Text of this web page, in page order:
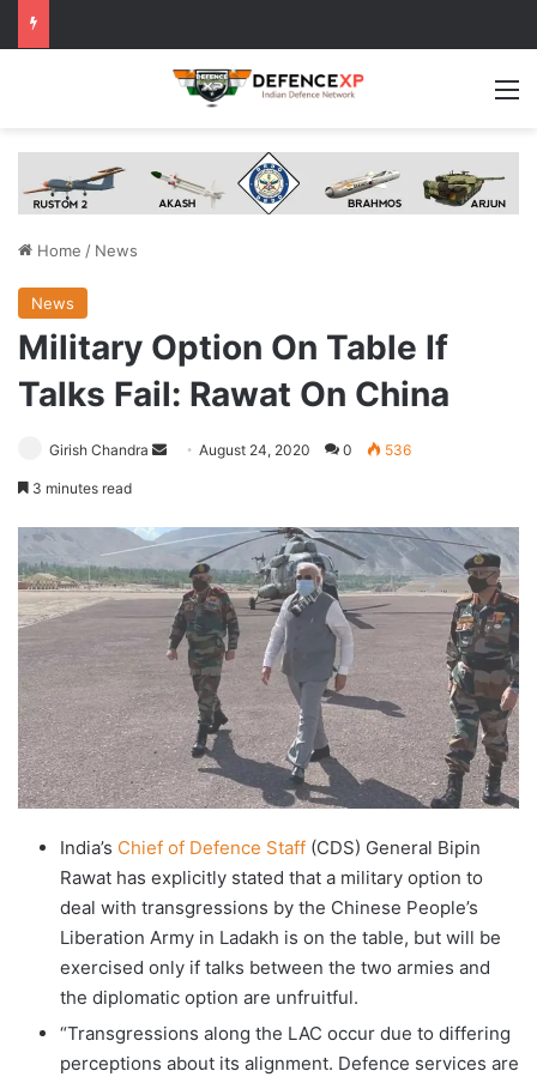
Home / News
News
Military Option On Table If
Talks Fail: Rawat On China
Girish Chandra
SendAugust 24, 2020 0 536
3 minutes read
India’s Chief of Defence Staff (CDS) General Bipin
Rawat has explicitly stated that a military option to
deal with transgressions by the Chinese People’s
Liberation Army in Ladakh is on the table, but will be
exercised only if talks between the two armies and
the diplomatic option are unfruitful.
“Transgressions along the LAC occur due to differing
perceptions about its alignment. Defence services are